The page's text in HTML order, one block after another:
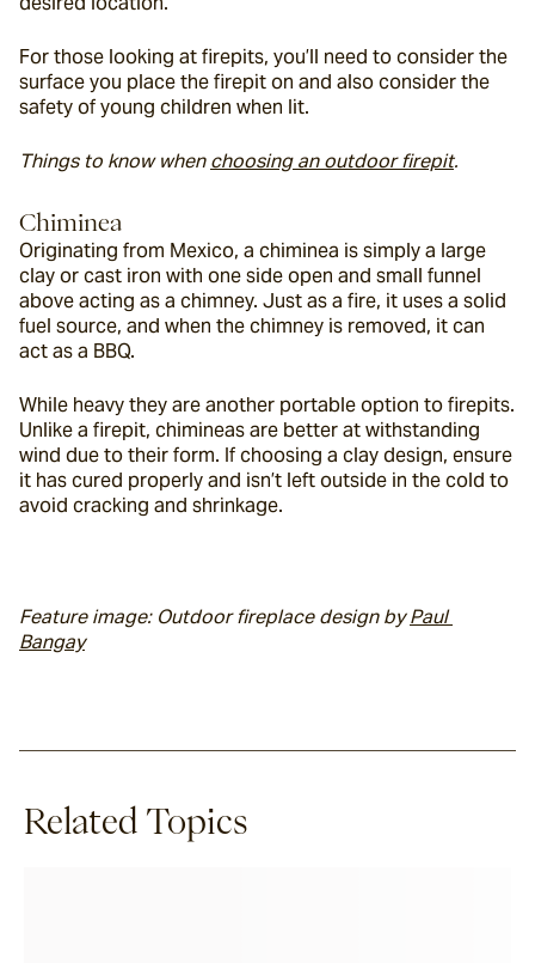
For those looking at firepits, you’ll need to consider the
surface you place the firepit on and also consider the
safety of young children when lit.
Things to know when choosing an outdoor firepit.
Chiminea
Originating from Mexico, a chiminea is simply a large
clay or cast iron with one side open and small funnel
above acting as a chimney. Just as a fire, it uses a solid
fuel source, and when the chimney is removed, it can
act as a BBQ.
While heavy they are another portable option to firepits.
Unlike a firepit, chimineas are better at withstanding
wind due to their form. If choosing a clay design, ensure
it has cured properly and isn’t left outside in the cold to
avoid cracking and shrinkage.
Feature image: Outdoor fireplace design by Paul
Bangay
Related Topics